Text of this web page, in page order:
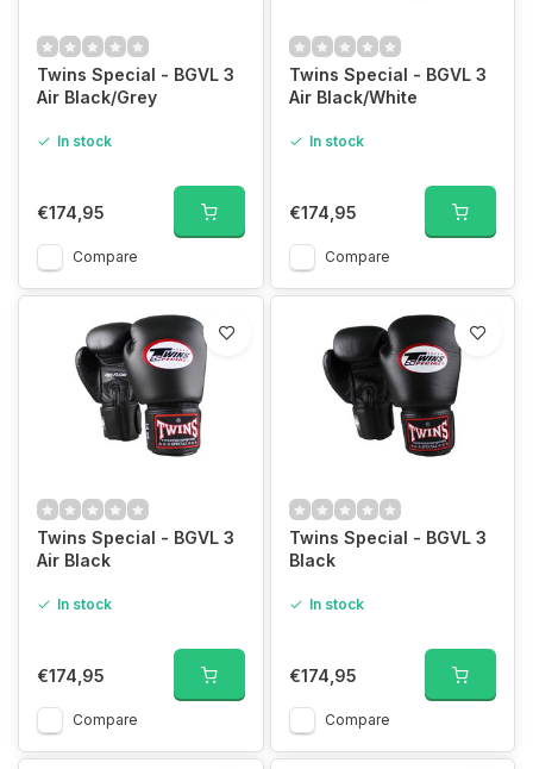
Twins Special - BGVL 3
Air Black/Grey
In stock
€174,95
Compare
Twins Special - BGVL 3
Air Black/White
In stock
€174,95
Compare
Twins Special - BGVL 3
Air Black
In stock
€174,95
Compare
Twins Special - BGVL 3
Black
In stock
€174,95
Compare